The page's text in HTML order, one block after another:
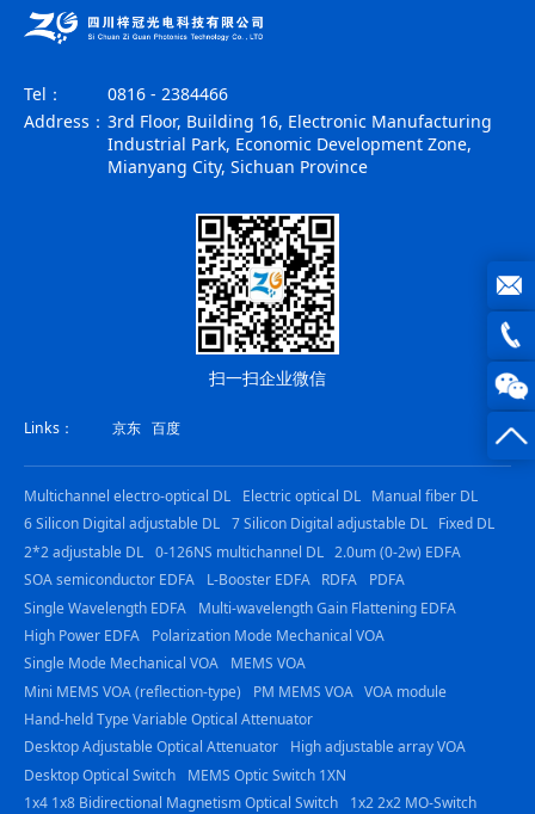
0816
Tel：
0816 - 2384466
Address： 3rd Floor, Building 16, Electronic Manufacturing
Industrial Park, Economic Development Zone,
Mianyang City, Sichuan Province
扫一扫企业微信
Links： 京东 百度
Multichannel electro-optical DL Electric optical DL
Manual fiber DL
6 Silicon Digital adjustable DL 7 Silicon Digital adjustable DL
Fixed DL
2*2 adjustable DL 0-126NS multichannel DL 2.0um (0-2w) EDFA
SOA semiconductor EDFA
L-Booster EDFA RDFA
PDFA
Single Wavelength EDFA
Multi-wavelength Gain Flattening EDFA
High Power EDFA
Polarization Mode Mechanical VOA
Single Mode Mechanical VOA
MEMS VOA
Mini MEMS VOA (reflection-type)
PM MEMS VOA VOA module
Hand-held Type Variable Optical Attenuator
Desktop Adjustable Optical Attenuator
High adjustable array VOA
Desktop Optical Switch
MEMS Optic Switch 1XN
1x4 1x8 Bidirectional Magnetism Optical Switch
1x2 2x2 MO-Switch